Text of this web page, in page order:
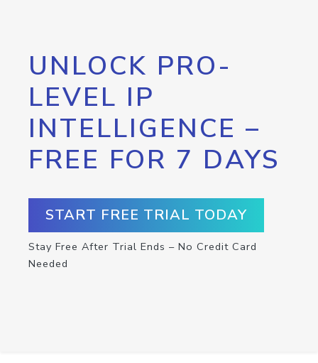
UNLOCK PRO-
LEVEL IP
INTELLIGENCE –
FREE FOR 7 DAYS
START FREE TRIAL TODAY
Stay Free After Trial Ends – No Credit Card
Needed